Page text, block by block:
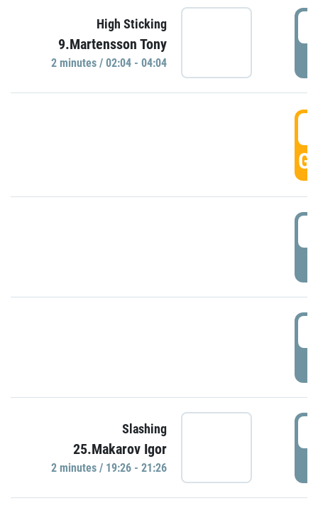
High Sticking
9.Martensson Tony
2 minutes / 02:04 - 04:04
Slashing
25.Makarov Igor
2 minutes / 19:26 - 21:26